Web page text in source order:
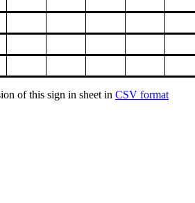
of this sign in sheet in CSV format